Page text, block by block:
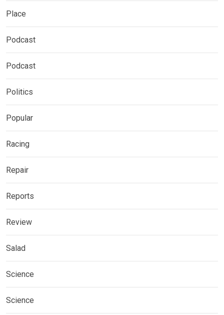
Place
Podcast
Podcast
Politics
Popular
Racing
Repair
Reports
Review
Salad
Science
Science